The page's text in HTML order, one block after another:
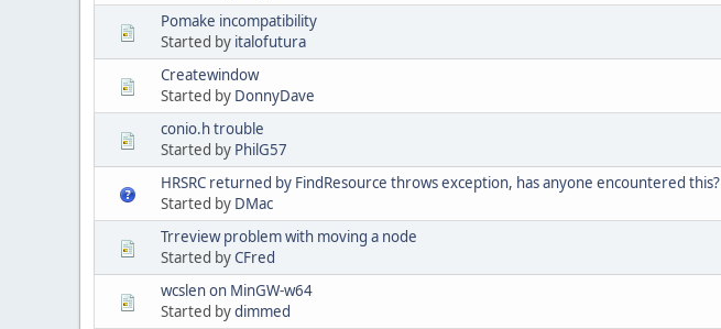
Pomake incompatibility
Started by italofutura
Createwindow
Started by DonnyDave
conio.h trouble
Started by PhilG57
HRSRC returned by FindResource throws exception, has anyone encountered this?
Started by DMac
Trreview problem with moving a node
Started byCFred
wcslen on MinGW-w64
Started bydimmed